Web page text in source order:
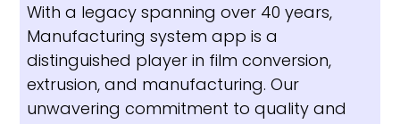
With a legacy spanning over 40 years,
Manufacturing system app is a
distinguished player in film conversion,
extrusion, and manufacturing. Our
unwavering commitment to quality and